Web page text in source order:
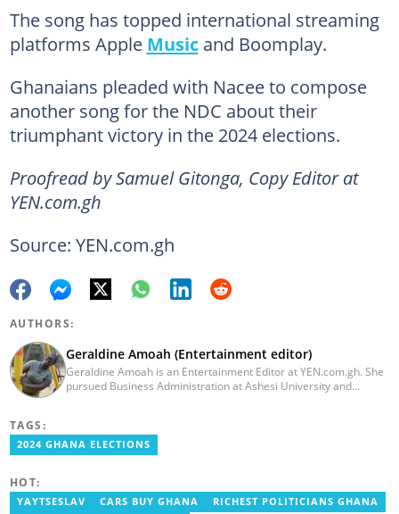
The song has topped international streaming
platforms Apple Musicand Boomplay.
Ghanaians pleaded with Nacee to compose
another song for the NDC about their
triumphant victory in the 2024 elections.
Proofread by Samuel Gitonga, Copy Editor at
YEN.com.gh
Source: YEN.com.gh
AUTHORS:
Geraldine Amoah (Entertainment editor)
Geraldine Amoah is an Entertainment Editor at YEN.com.gh. She
pursued Business Administration at Ashesi University and
as a writer. She has completed Google News Initiative News Lab
courses in Advanced digital reporting and fighting
TAGS:
2024 GHANA ELECTIONS
HOT:
YAYTSESLAV CARS BUY GHANA
RICHEST POLITICIANS GHANA